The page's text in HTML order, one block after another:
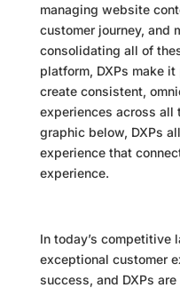
managing website
customer journey, and
consolidating all of
platform, DXPs make
create consistent,
experiences across all
graphic below, DXPs
experience that
experience.
In today’s competitive
exceptional customer
success, and DXPs